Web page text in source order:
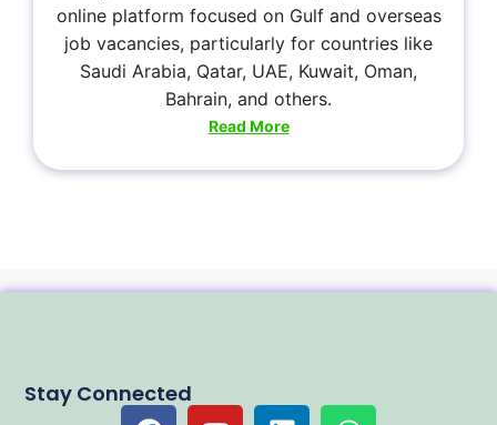
online platform focused on Gulf and overseas
job vacancies, particularly for countries like
Saudi Arabia, Qatar, UAE, Kuwait, Oman,
Bahrain, and others.
Read More
Stay Connected